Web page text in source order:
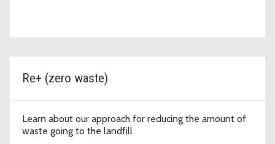
Re+ (zero waste)
Learn about our approach for reducing the amount of
waste going to the landfill